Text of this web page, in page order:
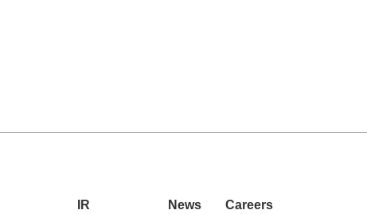
IR News Careers